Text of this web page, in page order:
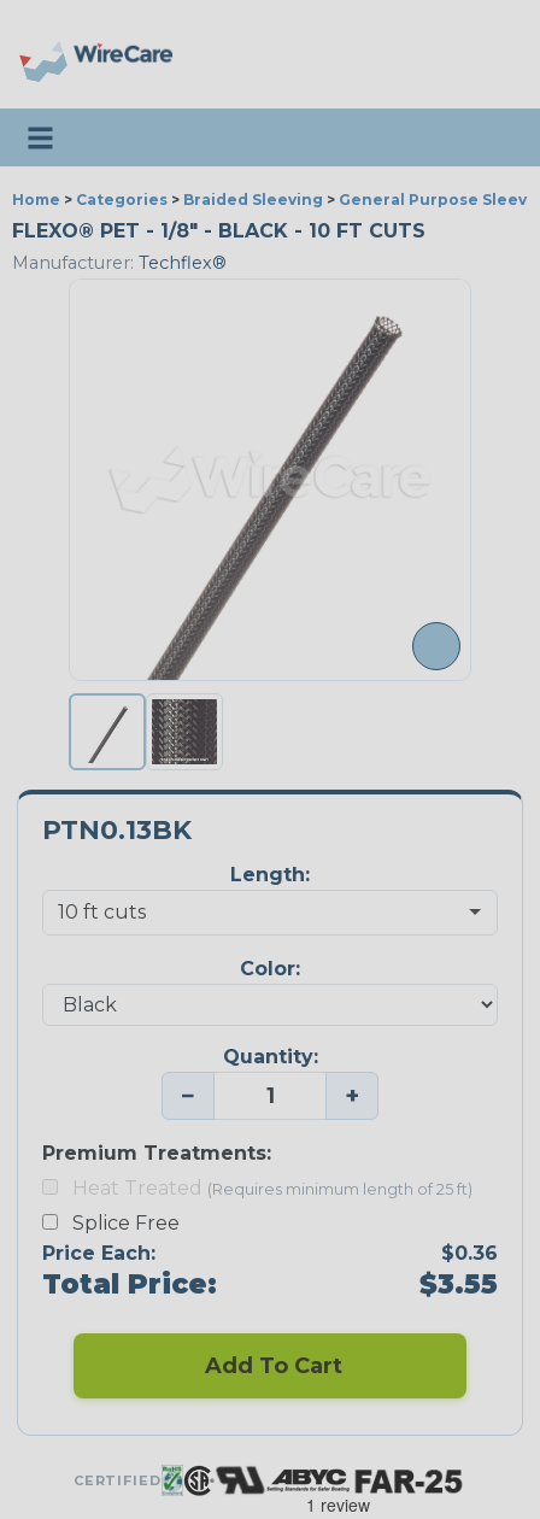
Toggle navigation
Home > Categories > Braided Sleeving > General Purpose
FLEXO® PET - 1/8" - BLACK - 10 FT CUTS
Manufacturer: Techflex®
PTN0.13BK
Length:
Color:
Quantity:
− +
Premium Treatments:
Heat Treated (Requires minimum length of 25 ft)
Splice Free
Price Each:
$0.36
Total Price: $3.55
Add To Cart
CERTIFIED